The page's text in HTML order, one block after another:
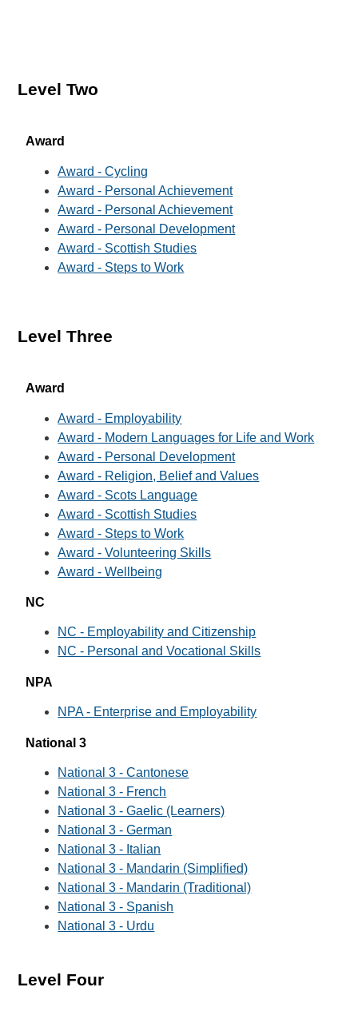
Level Two
Award
Award - Cycling
Award - Personal Achievement
Award - Personal Achievement
Award - Personal Development
Award - Scottish Studies
Award - Steps to Work
Level Three
Award
Award - Employability
Award - Modern Languages for Life and Work
Award - Personal Development
Award - Religion, Belief and Values
Award - Scots Language
Award - Scottish Studies
Award - Steps to Work
Award - Volunteering Skills
Award - Wellbeing
NC
NC - Employability and Citizenship
NC - Personal and Vocational Skills
NPA
NPA - Enterprise and Employability
National 3
National 3 - Cantonese
National 3 - French
National 3 - Gaelic (Learners)
National 3 - German
National 3 - Italian
National 3 - Mandarin (Simplified)
National 3 - Mandarin (Traditional)
National 3 - Spanish
National 3 - Urdu
Level Four